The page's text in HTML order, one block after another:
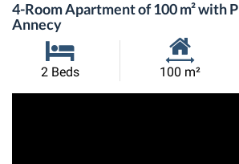
4-Room Apartment of 100 m² with
Annecy
2 Beds
Habitable
100 m²